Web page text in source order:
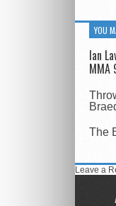
YOU
Ian
MMA
The
Leave a